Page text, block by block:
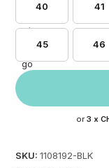
40 41
45 46
or 3 x
SKU:1108192-BLK